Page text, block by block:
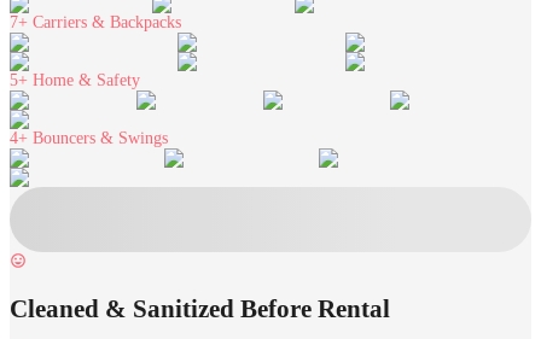
7+ Carriers & Backpacks
5+ Home & Safety
4+ Bouncers & Swings
Cleaned & Sanitized Before Rental